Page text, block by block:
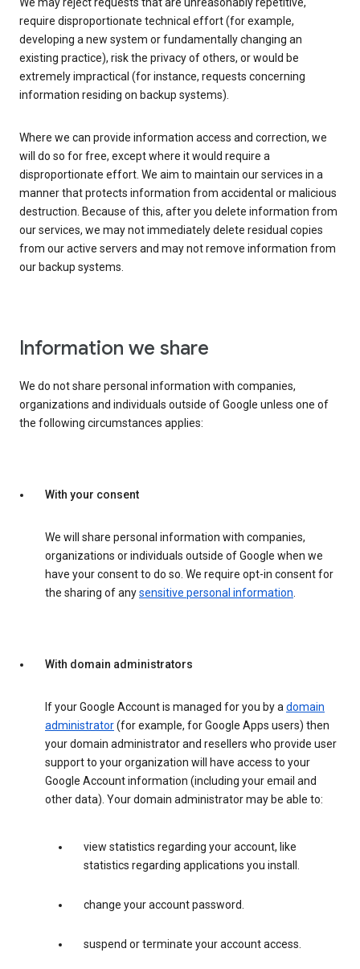
We may reject requests that are unreasonably repetitive,
require disproportionate technical effort (for example,
developing a new system or fundamentally changing an
existing practice), risk the privacy of others, or would be
extremely impractical (for instance, requests concerning
information residing on backup systems).
Where we can provide information access and correction, we
will do so for free, except where it would require a
disproportionate effort. We aim to maintain our services in a
manner that protects information from accidental or malicious
destruction. Because of this, after you delete information from
our services, we may not immediately delete residual copies
from our active servers and may not remove information from
our backup systems.
Information we share
We do not share personal information with companies,
organizations and individuals outside of Google unless one of
the following circumstances applies:
With your consent
We will share personal information with companies,
organizations or individuals outside of Google when we
have your consent to do so. We require opt-in consent for
the sharing of anysensitive personal information.
With domain administrators
If your Google Account is managed for you by adomain
administrator(for example, for Google Apps users) then
your domain administrator and resellers who provide user
support to your organization will have access to your
Google Account information (including your email and
other data). Your domain administrator may be able to:
view statistics regarding your account, like
statistics regarding applications you install.
change your account password.
suspend or terminate your account access.